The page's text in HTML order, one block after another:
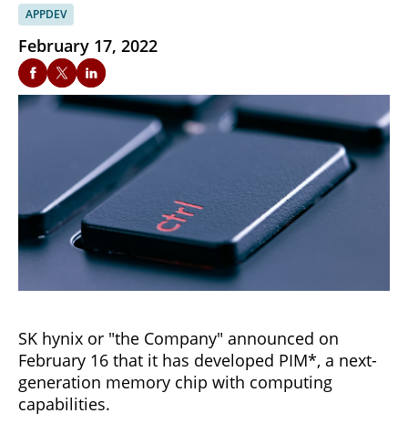
APPDEV
February 17, 2022
SK hynix or "the Company" announced on
February 16 that it has developed PIM*, a next-
generation memory chip with computing
capabilities.